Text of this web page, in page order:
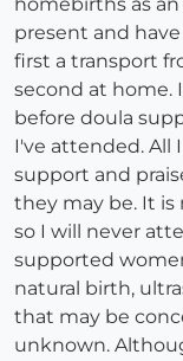
present and
first a transport
second at home.
before doula
I've attended. All
support and
they may be. It
so I will never
supported
natural birth,
that may be
unknown.